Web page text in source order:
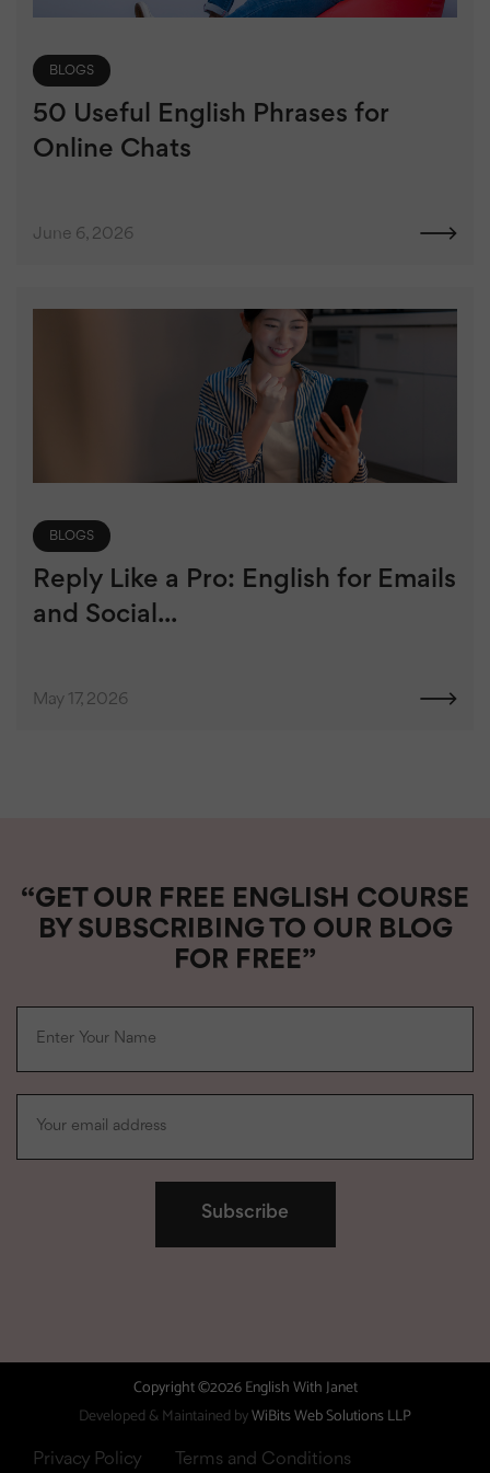
BLOGS
50 Useful English Phrases for
Online Chats
June 6, 2026
BLOGS
Reply Like a Pro: English for Emails
and Social...
May 17, 2026
“GET OUR FREE ENGLISH COURSE
BY SUBSCRIBING TO OUR BLOG
FOR FREE”
Copyright ©2026 English With Janet
Developed & Maintained byWiBits Web Solutions LLP
Privacy Policy Terms and Conditions